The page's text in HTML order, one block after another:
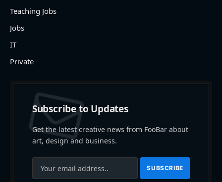
Teaching Jobs
Jobs
IT
Private
Subscribe to Updates
Get the latest creative news from FooBar about
art, design and business.